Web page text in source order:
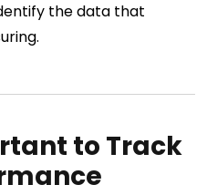
the data that
to Track